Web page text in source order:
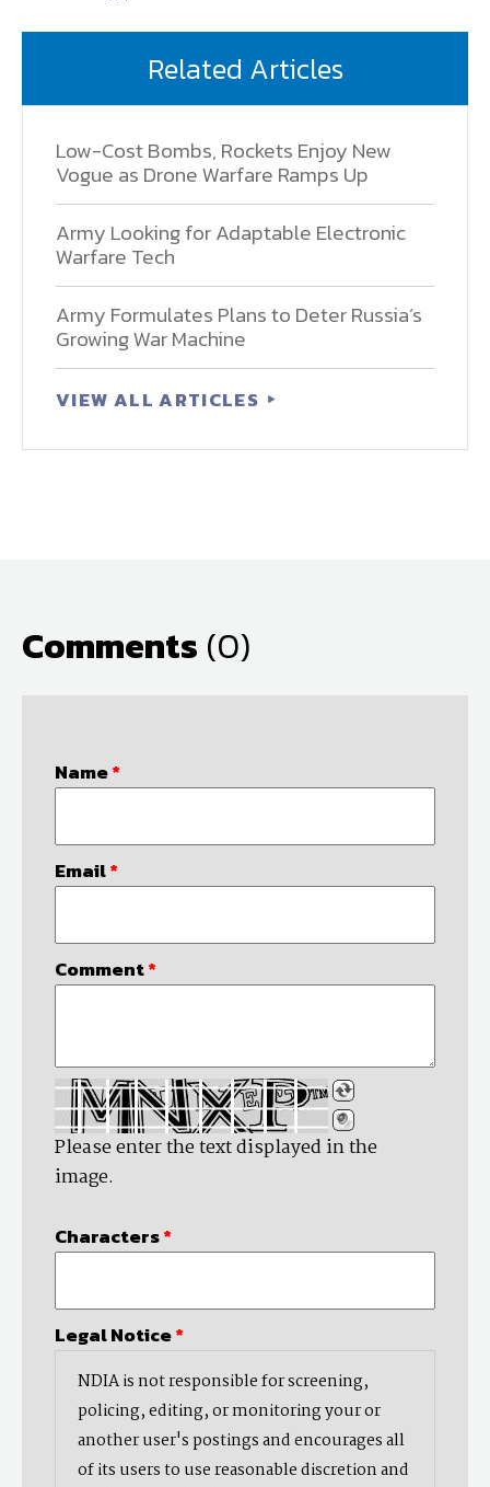
Related Articles
Low-Cost Bombs, Rockets Enjoy New
Vogue as Drone Warfare Ramps Up
Army Looking for Adaptable Electronic
Warfare Tech
Army Formulates Plans to Deter Russia’s
Growing War Machine
VIEW ALL ARTICLES
Comments (0)
Name*
Email*
Comment*
Please enter the text displayed in the
image.
Characters*
Legal Notice*
NDIA is not responsible for screening,
policing, editing, or monitoring your or
another user's postings and encourages all
of its users to use reasonable discretion and